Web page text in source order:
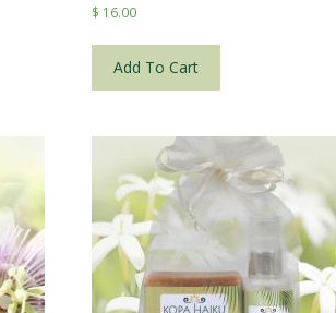
$ 16.00
Add To Cart